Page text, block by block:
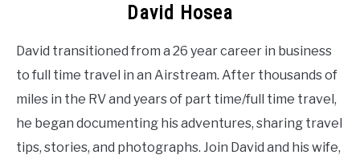
David Hosea
David transitioned from a 26 year career in business
to full time travel in an Airstream. After thousands of
miles in the RV and years of part time/full time travel,
he began documenting his adventures, sharing travel
tips, stories, and photographs. Join David and his wife,